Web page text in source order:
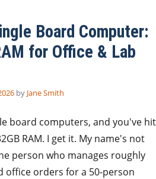
Board Computer:
for Office & Lab
by Jane Smith
board computers, and you've hit
RAM. I get it. My name's not
person who manages roughly
office orders for a 50-person